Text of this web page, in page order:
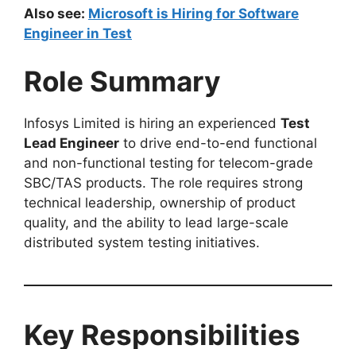
Also see: Microsoft is Hiring for Software
Engineer in Test
Role Summary
Infosys Limited is hiring an experienced Test
Lead Engineer to drive end-to-end functional
and non-functional testing for telecom-grade
SBC/TAS products. The role requires strong
technical leadership, ownership of product
quality, and the ability to lead large-scale
distributed system testing initiatives.
Key Responsibilities